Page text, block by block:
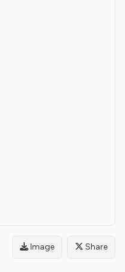
Image Share